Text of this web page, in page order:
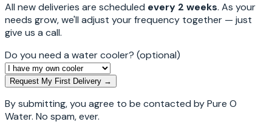
All new deliveries are scheduled every 2 weeks. As your
needs grow, we'll adjust your frequency together — just
give us a call.
Do you need a water cooler? (optional)
Request My First Delivery →
By submitting, you agree to be contacted by Pure O
Water. No spam, ever.